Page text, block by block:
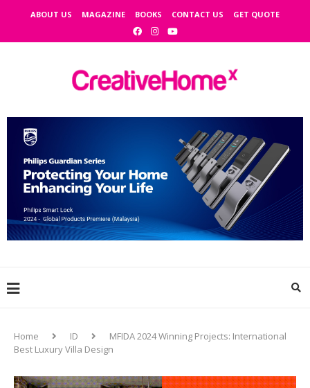
ABOUT US MAGAZINE BOOKS CONTACT US GET QUOTE
Home ID
MFIDA 2024 Winning Projects: International
Best Luxury Villa Design